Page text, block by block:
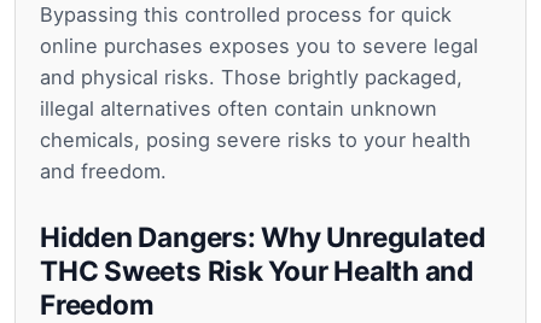
Bypassing this controlled process for quick
online purchases exposes you to severe legal
and physical risks. Those brightly packaged,
illegal alternatives often contain unknown
chemicals, posing severe risks to your health
and freedom.
Hidden Dangers: Why Unregulated
THC Sweets Risk Your Health and
Freedom